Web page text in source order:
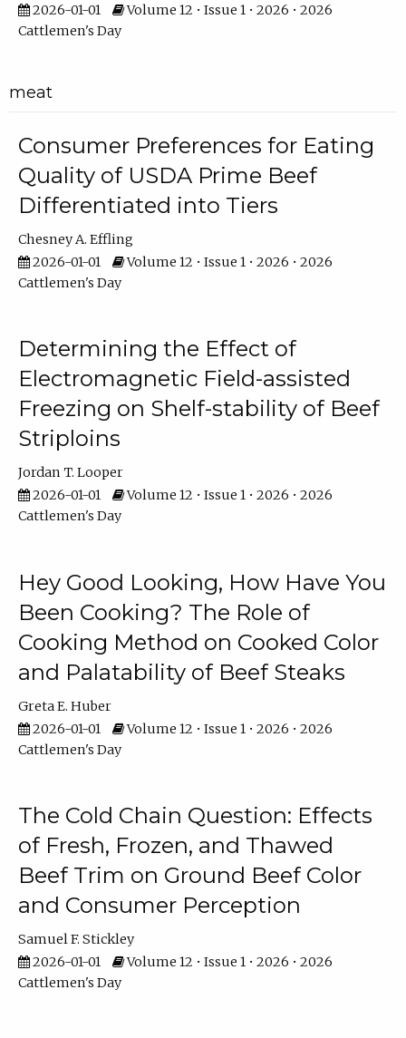
2026-01-01
Volume 12 • Issue 1 • 2026 • 2026
Cattlemen's Day
meat
Consumer Preferences for Eating
Quality of USDA Prime Beef
Differentiated into Tiers
Chesney A. Effling
2026-01-01
Volume 12 • Issue 1 • 2026 • 2026
Cattlemen's Day
Determining the Effect of
Electromagnetic Field-assisted
Freezing on Shelf-stability of Beef
Striploins
Jordan T. Looper
2026-01-01
Volume 12 • Issue 1 • 2026 • 2026
Cattlemen's Day
Hey Good Looking, How Have You
Been Cooking? The Role of
Cooking Method on Cooked Color
and Palatability of Beef Steaks
Greta E. Huber
2026-01-01
Volume 12 • Issue 1 • 2026 • 2026
Cattlemen's Day
The Cold Chain Question: Effects
of Fresh, Frozen, and Thawed
Beef Trim on Ground Beef Color
and Consumer Perception
Samuel F. Stickley
2026-01-01
Volume 12 • Issue 1 • 2026 • 2026
Cattlemen's Day